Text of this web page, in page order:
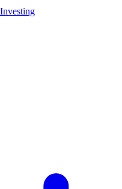
Investing